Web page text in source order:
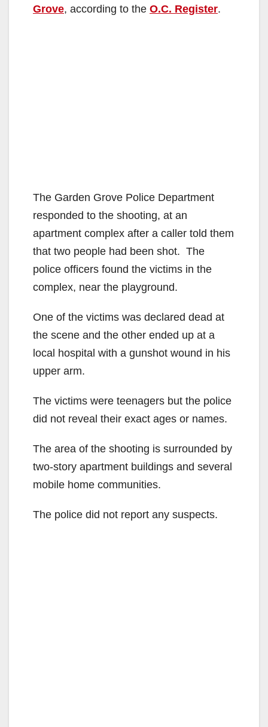
Grove, according to the O.C. Register.
The Garden Grove Police Department
responded to the shooting, at an
apartment complex after a caller told them
that two people had been shot. The
police officers found the victims in the
complex, near the playground.
One of the victims was declared dead at
the scene and the other ended up at a
local hospital with a gunshot wound in his
upper arm.
The victims were teenagers but the police
did not reveal their exact ages or names.
The area of the shooting is surrounded by
two-story apartment buildings and several
mobile home communities.
The police did not report any suspects.